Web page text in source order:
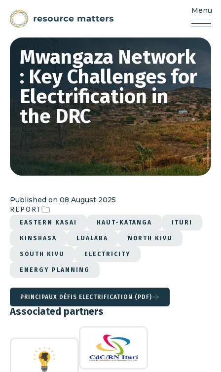
Skip
content
Resources
Matters
Menu
Mwangaza Network
: Key Challenges for
Electrification in
the DRC
Published on 08 August 2025
REPORT
EASTERN KASAI HAUT-KATANGA ITURI
KINSHASA LUALABA NORTH KIVU
SOUTH KIVU ELECTRICITY
ENERGY PLANNING
PRINCIPAUX DÉFIS ELECTRIFICATION (PDF)
Associated partners